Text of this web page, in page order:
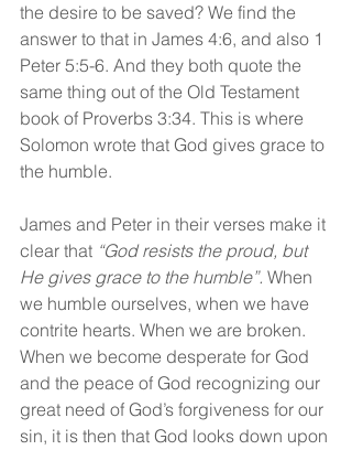
the desire to be saved? We find the
answer to that in James 4:6, and also 1
Peter 5:5-6. And they both quote the
same thing out of the Old Testament
book of Proverbs 3:34. This is where
Solomon wrote that God gives grace to
the humble.
James and Peter in their verses make it
clear that “God resists the proud, but
He gives grace to the humble”. When
we humble ourselves, when we have
contrite hearts. When we are broken.
When we become desperate for God
and the peace of God recognizing our
great need of God’s forgiveness for our
sin, it is then that God looks down upon